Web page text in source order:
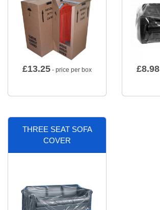
£13.25 - price per box £8.98
THREE SEAT SOFA
COVER